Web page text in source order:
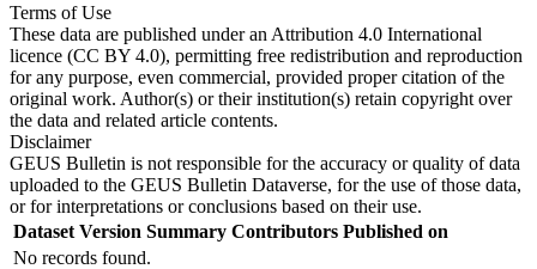
Terms of Use
These data are published under an Attribution 4.0 International
licence (CC BY 4.0), permitting free redistribution and reproduction
for any purpose, even commercial, provided proper citation of the
original work. Author(s) or their institution(s) retain copyright over
the data and related article contents.
Disclaimer
GEUS Bulletin is not responsible for the accuracy or quality of data
uploaded to the GEUS Bulletin Dataverse, for the use of those data,
or for interpretations or conclusions based on their use.
Dataset Version Summary Contributors Published on
No records found.